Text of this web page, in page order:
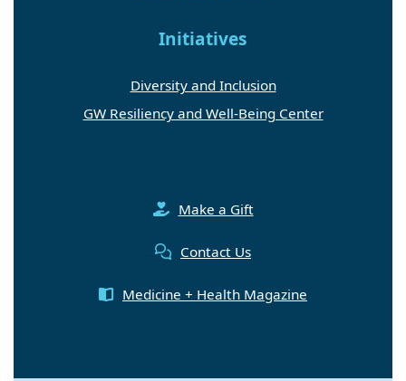
Initiatives
Diversity and Inclusion
GW Resiliency and Well-Being Center
Make a Gift
Contact Us
Medicine + Health Magazine